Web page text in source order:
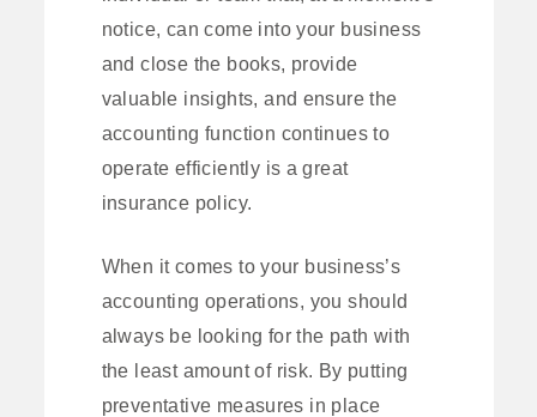
notice, can come into your business
and close the books, provide
valuable insights, and ensure the
accounting function continues to
operate efficiently is a great
insurance policy.
When it comes to your business’s
accounting operations, you should
always be looking for the path with
the least amount of risk. By putting
preventative measures in place